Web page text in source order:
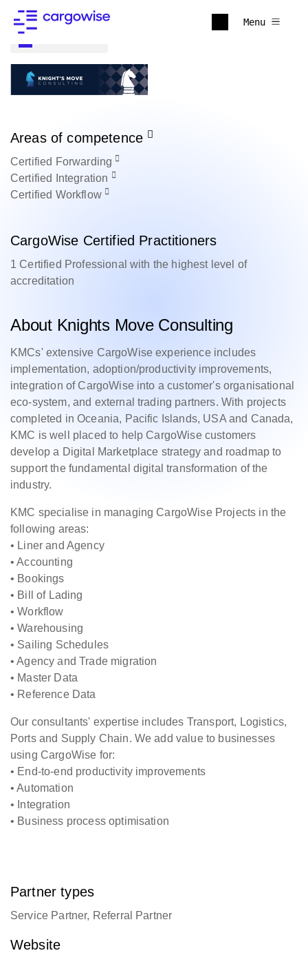
Menu
Areas of competence
Certified Forwarding
Certified
Integration
Certified Workflow
CargoWise Certified Practitioners
1 Certified Professional with the highest level of
accreditation
About Knights Move Consulting
KMCs' extensive CargoWise experience includes
implementation, adoption/productivity improvements,
integration of CargoWise into a customer's organisational
eco-system, and external trading partners. With projects
completed in Oceania, Pacific Islands, USA and Canada,
KMC is well placed to help CargoWise customers
develop a Digital Marketplace strategy and roadmap to
support the fundamental digital transformation of the
industry.
KMC specialise in managing CargoWise Projects in the
following areas:
• Liner and Agency
• Accounting
• Bookings
• Bill of Lading
• Workflow
• Warehousing
• Sailing Schedules
• Agency and Trade migration
• Master Data
• Reference Data
Our consultants' expertise includes Transport, Logistics,
Ports and Supply Chain. We add value to businesses
using CargoWise for:
• End-to-end productivity improvements
• Automation
• Integration
• Business process optimisation
Partner types
Service Partner, Referral Partner
Website